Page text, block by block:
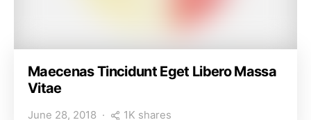
Maecenas Tincidunt Eget Libero Massa
Vitae
June 28, 2018 1K shares